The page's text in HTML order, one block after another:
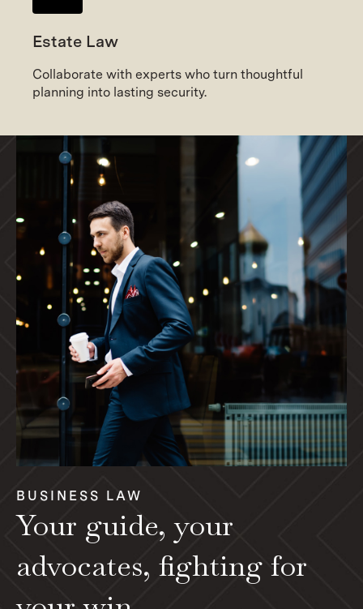
Estate Law
Collaborate with experts who turn thoughtful
planning into lasting security.
BUSINESS LAW
Your guide, your
advocates, fighting for